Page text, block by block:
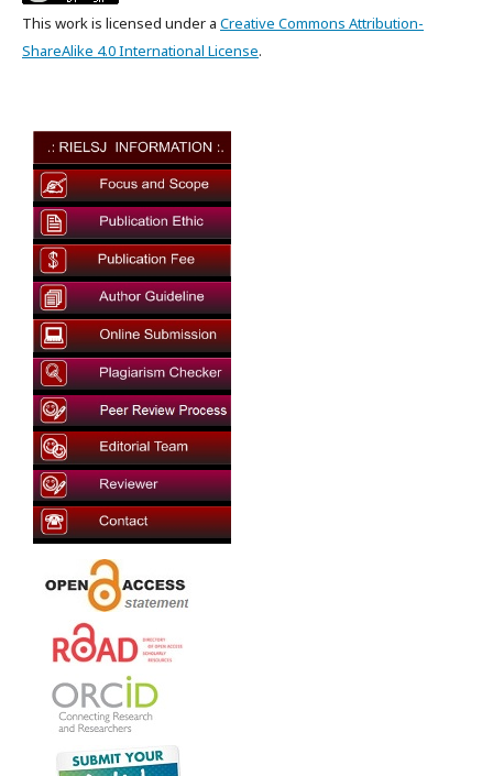
This work is licensed under a Creative Commons Attribution-
ShareAlike 4.0 International License.